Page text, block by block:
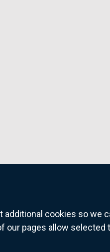
additional cookies so we
our pages allow
Ireland citizens